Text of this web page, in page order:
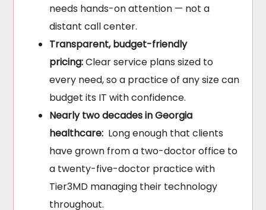
needs hands-on attention — not a
distant call center.
Transparent, budget-friendly
pricing:Clear service plans sized to
every need, so a practice of any size can
budget its IT with confidence.
Nearly two decades in Georgia
healthcare: Long enough that clients
have grown from a two-doctor office to
a twenty-five-doctor practice with
Tier3MD managing their technology
throughout.